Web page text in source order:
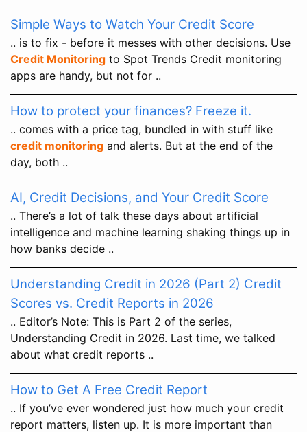
Simple Ways to Watch Your Credit Score
.. is to fix - before it messes with other decisions. Use
Credit Monitoring to Spot Trends Credit monitoring
apps are handy, but not for ..
How to protect your finances? Freeze it.
.. comes with a price tag, bundled in with stuff like
credit monitoring and alerts. But at the end of the
day, both ..
AI, Credit Decisions, and Your Credit Score
.. There’s a lot of talk these days about artificial
intelligence and machine learning shaking things up in
how banks decide ..
Understanding Credit in 2026 (Part 2) Credit
Scores vs. Credit Reports in 2026
.. Editor’s Note: This is Part 2 of the series,
Understanding Credit in 2026. Last time, we talked
about what credit reports ..
How to Get A Free Credit Report
.. If you’ve ever wondered just how much your credit
report matters, listen up. It is more important than